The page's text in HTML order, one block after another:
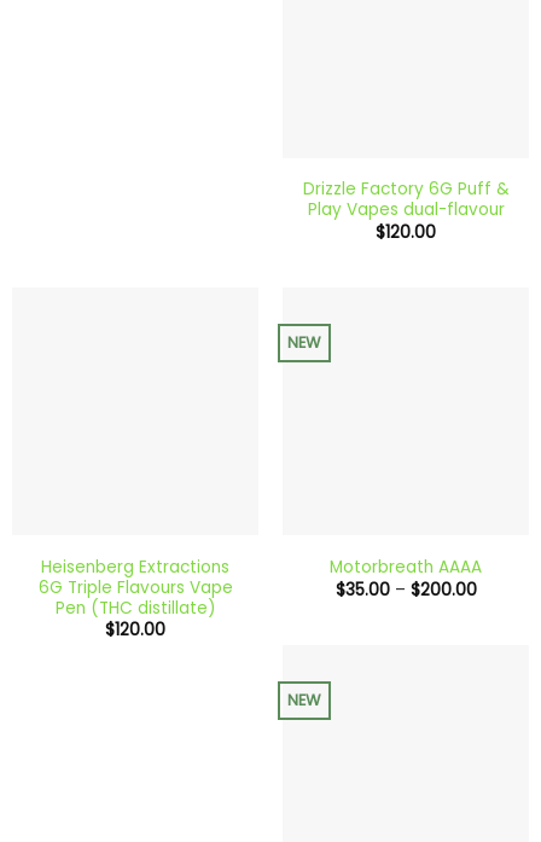
Drizzle Factory 6G Puff &
Play Vapes dual-flavour
$120.00
Heisenberg Extractions
6G Triple Flavours Vape
Pen (THC distillate)
$120.00
NEW
Motorbreath AAAA
$35.00 – $200.00Price
NEW